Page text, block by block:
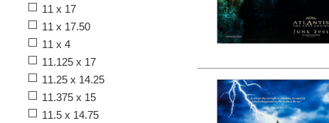
11 x 17
11 x 17.50
11 x 4
11.125 x 17
11.25 x 14.25
11.375 x 15
11.5 x 14.75